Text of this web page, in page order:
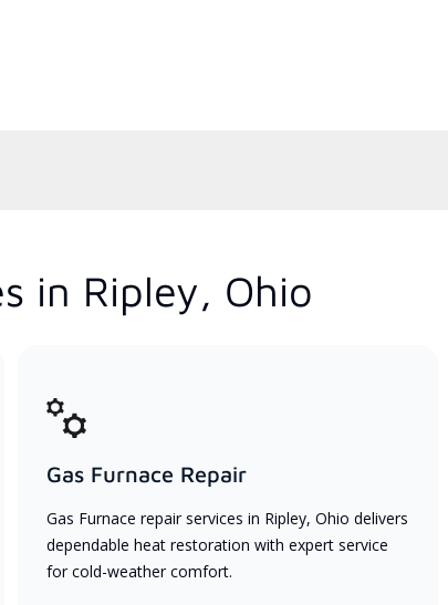
in Ripley, Ohio
Gas Furnace Repair
Gas Furnace repair services in Ripley, Ohio delivers
dependable heat restoration with expert service
for cold-weather comfort.